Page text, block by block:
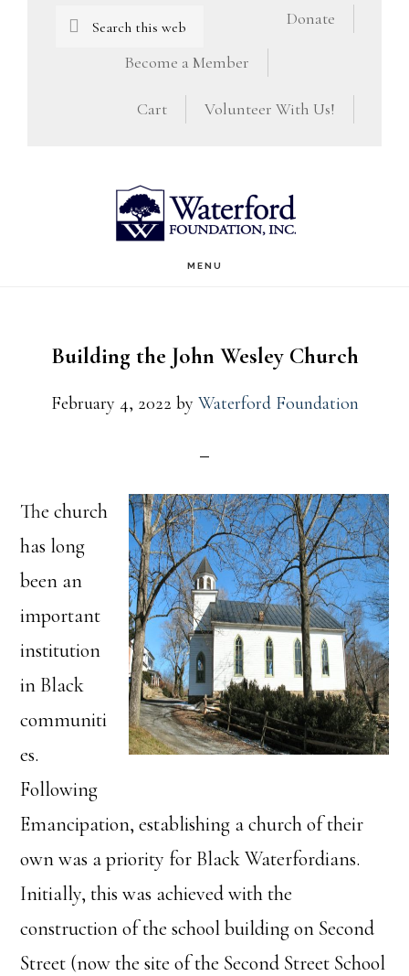
Search
Donate
Become a Member
Volunteer With Us!
Cart
MENU
Building the John Wesley Church
February 4, 2022 by Waterford Foundation
The church
has long
been an
important
institution
in Black
communiti
es.
Following
Emancipation, establishing a church of their
own was a priority for Black Waterfordians.
Initially, this was achieved with the
construction of the school building on Second
Street (now the site of the Second Street School